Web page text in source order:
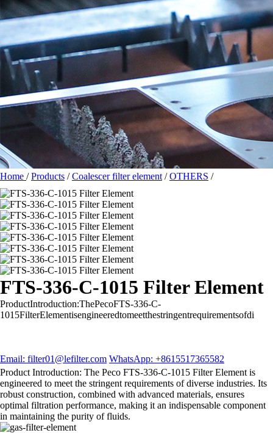
Home /Products /Coalescer filter element /OTHERS /
FTS-336-C-1015 Filter Element
ProductIntroduction:ThePecoFTS-336-C-
1015FilterElementisengineeredtomeetthestringentrequirementsofdi
Email: filter01@lefilter.com WhatsApp: +8615517365582
Product Introduction: The Peco FTS-336-C-1015 Filter Element is
engineered to meet the stringent requirements of diverse industries. Its
robust construction, combined with advanced materials, ensures
optimal filtration performance, making it an indispensable component
in maintaining the purity of fluids.